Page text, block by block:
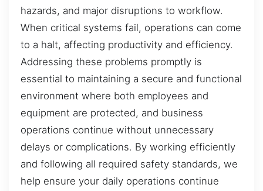
hazards, and major disruptions to workflow.
When critical systems fail, operations can come
to a halt, affecting productivity and efficiency.
Addressing these problems promptly is
essential to maintaining a secure and functional
environment where both employees and
equipment are protected, and business
operations continue without unnecessary
delays or complications. By working efficiently
and following all required safety standards, we
help ensure your daily operations continue